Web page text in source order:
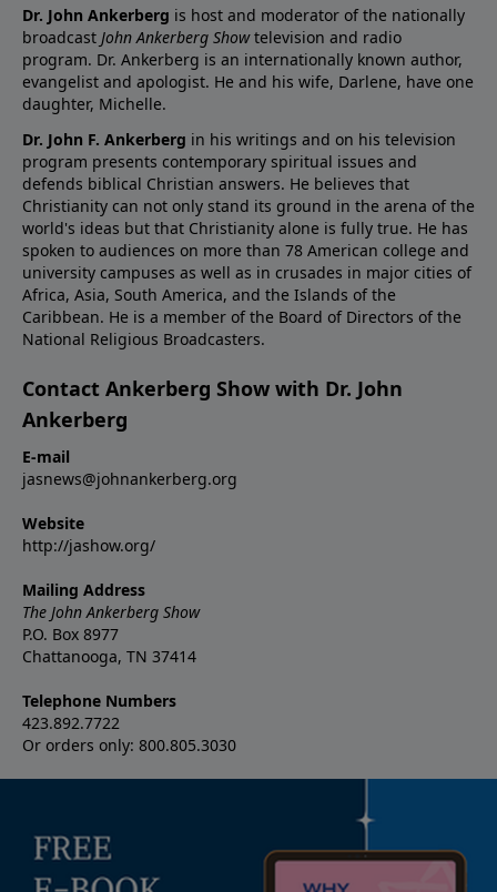
Dr. John Ankerberg is host and moderator of the nationally
broadcast John Ankerberg Showtelevision and radio
program. Dr. Ankerberg is an internationally known author,
evangelist and apologist. He and his wife, Darlene, have one
daughter, Michelle.
Dr. John F. Ankerberg in his writings and on his television
program presents contemporary spiritual issues and
defends biblical Christian answers. He believes that
Christianity can not only stand its ground in the arena of the
world's ideas but that Christianity alone is fully true. He has
spoken to audiences on more than 78 American college and
university campuses as well as in crusades in major cities of
Africa, Asia, South America, and the Islands of the
Caribbean. He is a member of the Board of Directors of the
National Religious Broadcasters.
Contact Ankerberg Show with Dr. John
Ankerberg
E-mail
jasnews@johnankerberg.org
Website
http://jashow.org/
Mailing Address
The John Ankerberg Show
P.O. Box 8977
Chattanooga, TN 37414
Telephone Numbers
423.892.7722
Or orders only: 800.805.3030